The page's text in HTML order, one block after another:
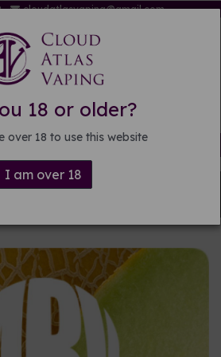
18 or older?
over 18 to use this website
I am over 18
cloudatlasvaping@gmail.com
on orders over £15